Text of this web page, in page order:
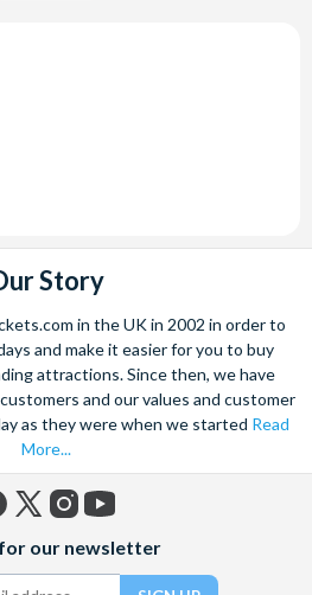
Story
in the UK in 2002 in order to
and make it easier for you to buy
attractions. Since then, we have
and our values and customer
as they were when we started Read
More...
(formerly
Twitter)
for our newsletter